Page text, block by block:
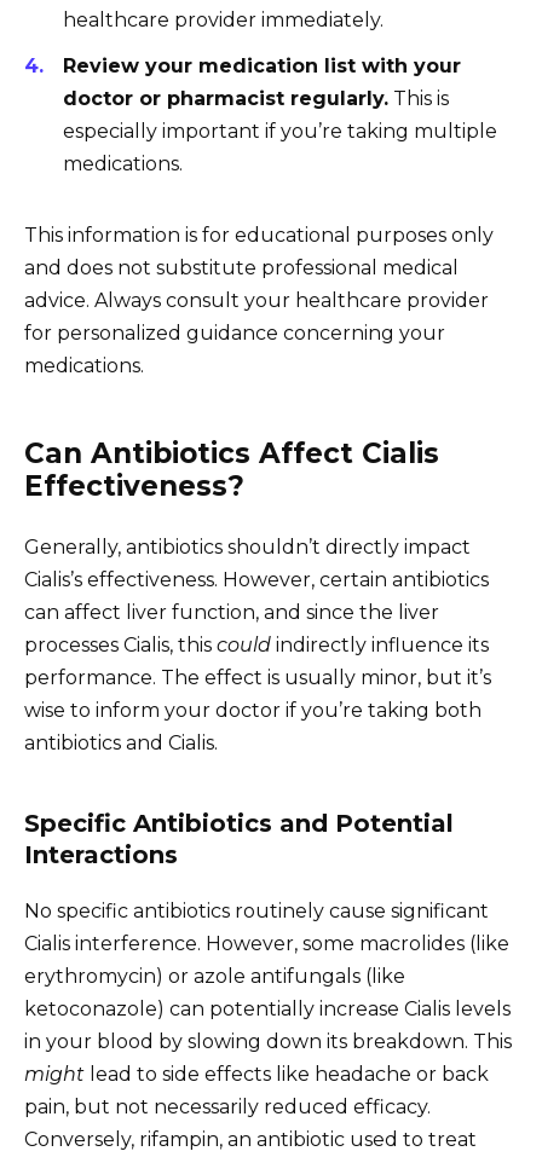
healthcare provider immediately.
Review your medication list with your
doctor or pharmacist regularly. This is
especially important if you’re taking multiple
medications.
This information is for educational purposes only
and does not substitute professional medical
advice. Always consult your healthcare provider
for personalized guidance concerning your
medications.
Can Antibiotics Affect Cialis
Effectiveness?
Generally, antibiotics shouldn’t directly impact
Cialis’s effectiveness. However, certain antibiotics
can affect liver function, and since the liver
processes Cialis, this could indirectly influence its
performance. The effect is usually minor, but it’s
wise to inform your doctor if you’re taking both
antibiotics and Cialis.
Specific Antibiotics and Potential
Interactions
No specific antibiotics routinely cause significant
Cialis interference. However, some macrolides (like
erythromycin) or azole antifungals (like
ketoconazole) can potentially increase Cialis levels
in your blood by slowing down its breakdown. This
might lead to side effects like headache or back
pain, but not necessarily reduced efficacy.
Conversely, rifampin, an antibiotic used to treat